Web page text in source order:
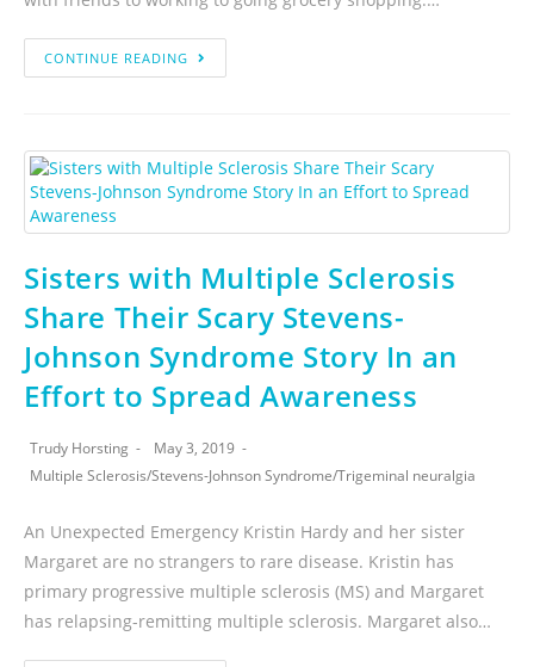
CONTINUE READING
Sisters with Multiple Sclerosis
Share Their Scary Stevens-
Johnson Syndrome Story In an
Effort to Spread Awareness
Trudy Horsting
May 3, 2019
Multiple Sclerosis/Stevens-Johnson Syndrome/Trigeminal neuralgia
An Unexpected Emergency Kristin Hardy and her sister
Margaret are no strangers to rare disease. Kristin has
primary progressive multiple sclerosis (MS) and Margaret
has relapsing-remitting multiple sclerosis. Margaret also…